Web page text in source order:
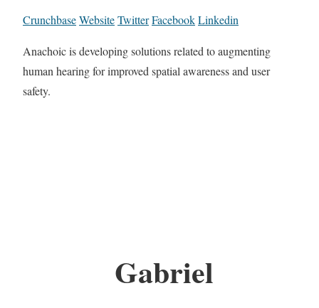
CrunchbaseWebsiteTwitterFacebookLinkedin
Anachoic is developing solutions related to augmenting
human hearing for improved spatial awareness and user
safety.
Gabriel